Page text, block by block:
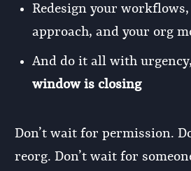
Redesign your
approach, and your org
And do it all with
window is closing
Don’t wait for permission.
reorg. Don’t wait for